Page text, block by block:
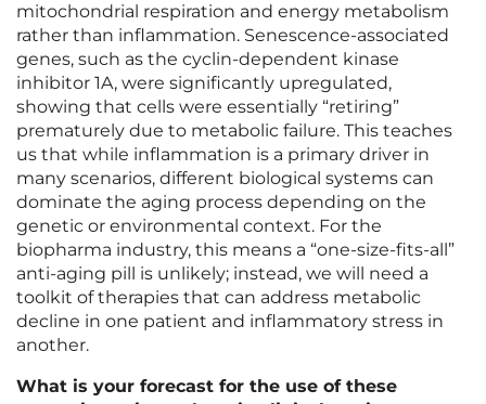
mitochondrial respiration and energy metabolism
rather than inflammation. Senescence-associated
genes, such as the cyclin-dependent kinase
inhibitor 1A, were significantly upregulated,
showing that cells were essentially “retiring”
prematurely due to metabolic failure. This teaches
us that while inflammation is a primary driver in
many scenarios, different biological systems can
dominate the aging process depending on the
genetic or environmental context. For the
biopharma industry, this means a “one-size-fits-all”
anti-aging pill is unlikely; instead, we will need a
toolkit of therapies that can address metabolic
decline in one patient and inflammatory stress in
another.
What is your forecast for the use of these